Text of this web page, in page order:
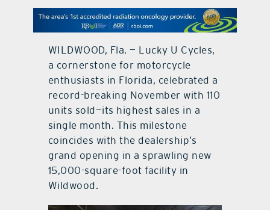
contact Us
WILDWOOD, Fla. — Lucky U Cycles,
a cornerstone for motorcycle
enthusiasts in Florida, celebrated a
record-breaking November with 110
units sold—its highest sales in a
single month. This milestone
coincides with the dealership’s
grand opening in a sprawling new
15,000-square-foot facility in
Wildwood.